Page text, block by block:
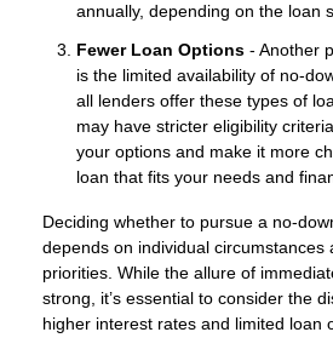
annually, depending on the loan
Fewer Loan Options - Another
is the limited availability of no-
all lenders offer these types of
may have stricter eligibility
your options and make it more
loan that fits your needs and
Deciding whether to pursue a no-
depends on individual circumstances
priorities. While the allure of
strong, it’s essential to consider the
higher interest rates and limited loan